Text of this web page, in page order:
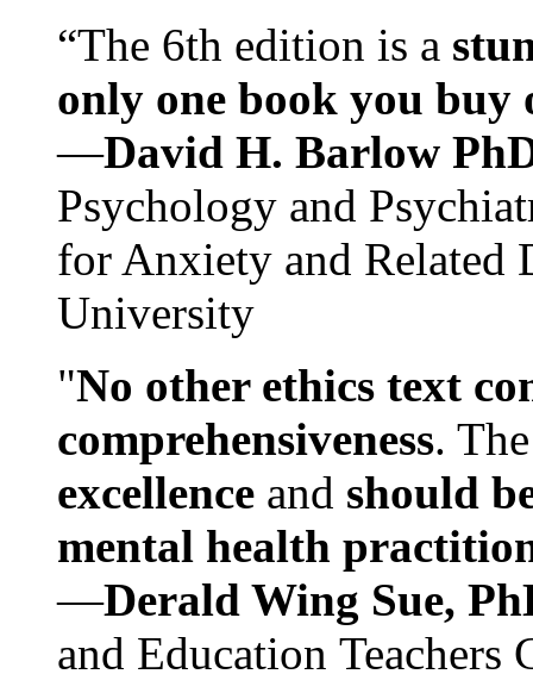
“The 6th edition is a
only one book you buy
—David H. Barlow
Psychology and
for Anxiety and Related
University
"No other ethics text
comprehensiveness.
excellence and should
mental health
—Derald Wing Sue,
and Education